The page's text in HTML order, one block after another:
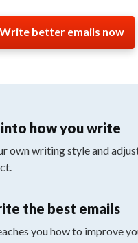
Write better emails now
how you write
own writing style and
the best emails
you how to improve